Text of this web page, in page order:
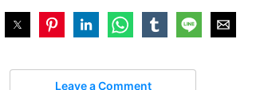
Leave a Comment